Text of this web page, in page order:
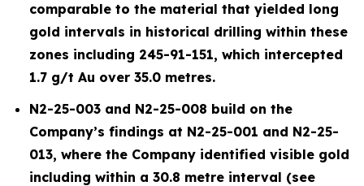
comparable to the material that yielded long
gold intervals in historical drilling within these
zones including 245-91-151, which intercepted
1.7 g/t Au over 35.0 metres.
N2-25-003 and N2-25-008 build on the
Company’s findings at N2-25-001 and N2-25-
013, where the Company identified visible gold
including within a 30.8 metre interval (see